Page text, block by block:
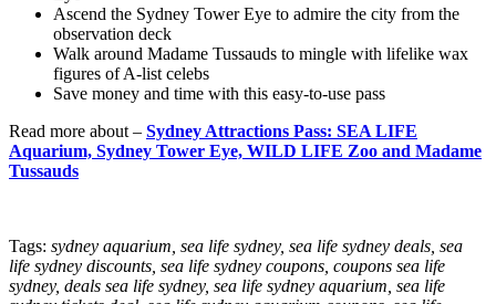
Ascend the Sydney Tower Eye to admire the city from the
observation deck
Walk around Madame Tussauds to mingle with lifelike wax
figures of A-list celebs
Save money and time with this easy-to-use pass
Read more about – Sydney Attractions Pass: SEA LIFE
Aquarium, Sydney Tower Eye, WILD LIFE Zoo and Madame
Tussauds
Tags: sydney aquarium, sea life sydney, sea life sydney deals, sea
life sydney discounts, sea life sydney coupons, coupons sea life
sydney, deals sea life sydney, sea life sydney aquarium, sea life